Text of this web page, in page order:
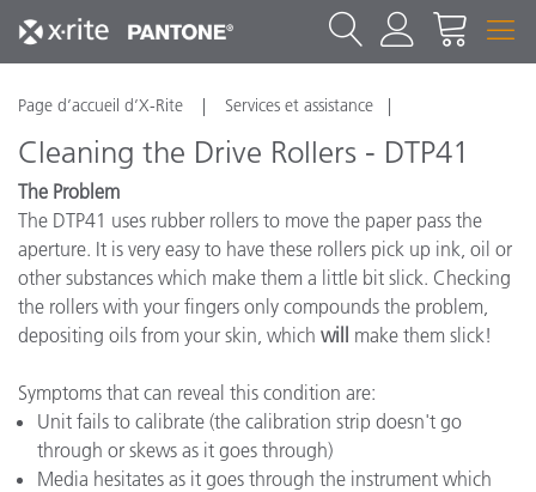
Page d’accueil d’X-Rite Services et assistance
Cleaning the Drive Rollers - DTP41
The Problem
The DTP41 uses rubber rollers to move the paper pass the
aperture. It is very easy to have these rollers pick up ink, oil or
other substances which make them a little bit slick. Checking
the rollers with your fingers only compounds the problem,
depositing oils from your skin, which will make them slick!
Symptoms that can reveal this condition are:
Unit fails to calibrate (the calibration strip doesn't go
through or skews as it goes through)
Media hesitates as it goes through the instrument which